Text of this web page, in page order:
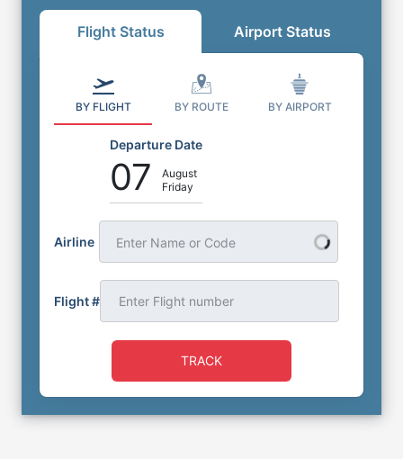
Flight Status Airport Status
BY FLIGHT BY ROUTE BY AIRPORT
Departure Date
07
August
Friday
Airline Enter Name or Code
Flight #
TRACK